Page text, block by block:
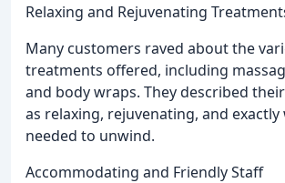
Relaxing and Rejuvenating
Many customers raved about the
treatments offered, including
and body wraps. They described
as relaxing, rejuvenating, and
needed to unwind.
Accommodating and Friendly Staff